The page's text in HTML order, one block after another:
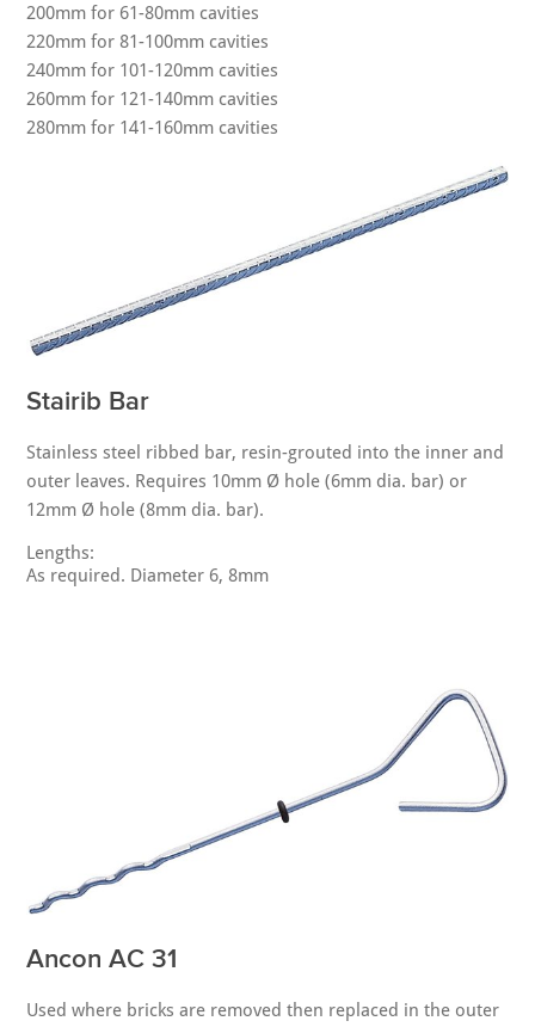
200mm for 61-80mm cavities
220mm for 81-100mm cavities
240mm for 101-120mm cavities
260mm for 121-140mm cavities
280mm for 141-160mm cavities
Stairib Bar
Stainless steel ribbed bar, resin-grouted into the inner and
outer leaves. Requires 10mm Ø hole (6mm dia. bar) or
12mm Ø hole (8mm dia. bar).
Lengths:
As required. Diameter 6, 8mm
Ancon AC 31
Used where bricks are removed then replaced in the outer